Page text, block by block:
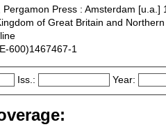
Pergamon Press : Amsterdam [u.a.]
of Great Britain and
600)1467467-1
Iss.: Year: